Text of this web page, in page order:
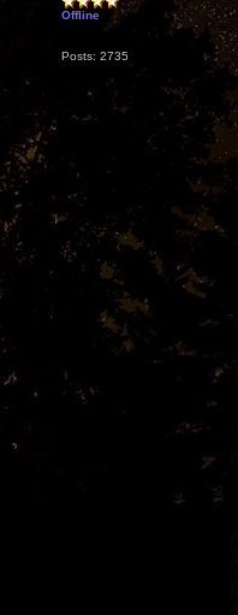
Offline
Posts: 2735